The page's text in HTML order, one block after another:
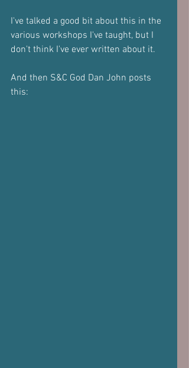
I've talked a good bit about this in the
various workshops I've taught, but I
don't think I've ever written about it.
And then S&C God Dan John posts
this: